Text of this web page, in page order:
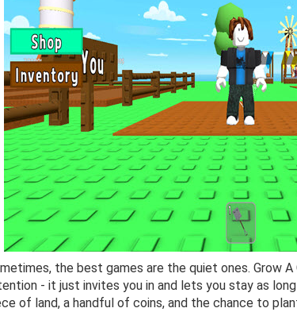
the best games are the quiet ones. Grow A
- it just invites you in and lets you stay as
of land, a handful of coins, and the chance to